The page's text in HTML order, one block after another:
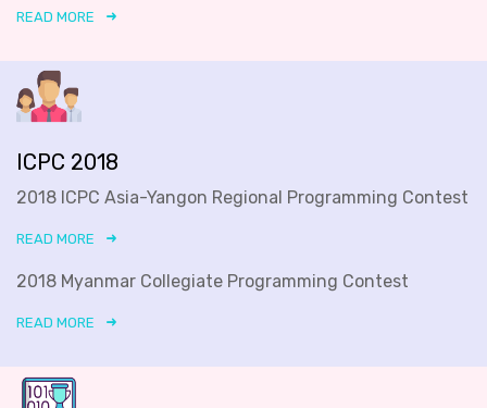
READ MORE
ICPC 2018
2018 ICPC Asia-Yangon Regional Programming Contest
READ MORE
2018 Myanmar Collegiate Programming Contest
READ MORE